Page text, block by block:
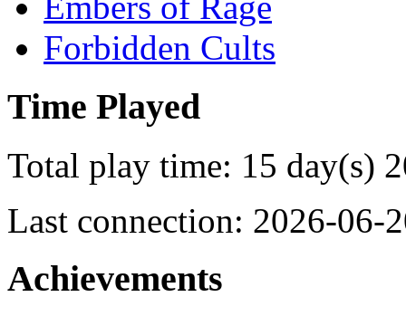
Forbidden Cults
Time Played
Total play time: 15 day(s)
Last connection: 2026-06-
Achievements